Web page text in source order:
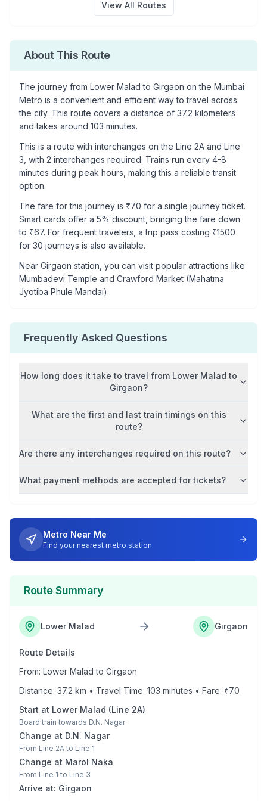
View All Routes
About This Route
The journey from Lower Malad to Girgaon on the Mumbai
Metro is a convenient and efficient way to travel across
the city. This route covers a distance of 37.2 kilometers
and takes around 103 minutes.
This is a route with interchanges on the Line 2A and Line
3 , with 2 interchanges required. Trains run every 4-8
minutes during peak hours, making this a reliable transit
option.
The fare for this journey is ₹70 for a single journey ticket.
Smart cards offer a 5% discount, bringing the fare down
to ₹67. For frequent travelers, a trip pass costing ₹1500
for 30 journeys is also available.
Near Girgaon station, you can visit popular attractions like
Mumbadevi Temple and Crawford Market (Mahatma
Jyotiba Phule Mandai).
Frequently Asked Questions
How long does it take to travel from Lower Malad to
Girgaon?
What are the first and last train timings on this
route?
Are there any interchanges required on this route?
What payment methods are accepted for tickets?
Metro Near Me
Find your nearest metro station
Route Summary
Lower Malad Girgaon
Route Details
From: Lower Malad to Girgaon
Distance: 37.2 km • Travel Time: 103 minutes • Fare: ₹70
Start at Lower Malad (Line 2A)
Board train towards D.N. Nagar
Change at D.N. Nagar
From Line 2A to Line 1
Change at Marol Naka
From Line 1 to Line 3
Arrive at: Girgaon